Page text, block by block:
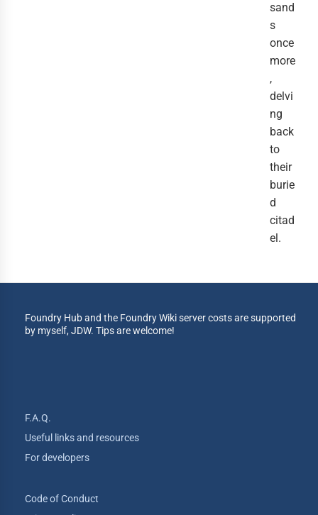
sand
s
once
more
,
delvi
ng
back
to
their
burie
d
citad
el.
Foundry Hub and the Foundry Wiki server costs are supported
by myself, JDW. Tips are welcome!
F.A.Q.
Useful links and resources
For developers
Code of Conduct